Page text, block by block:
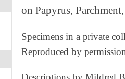
on Papyrus,
Specimens in a private
Reproduced by